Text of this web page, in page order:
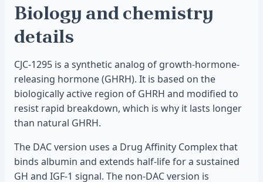
Biology and chemistry
details
CJC-1295 is a synthetic analog of growth-hormone-
releasing hormone (GHRH). It is based on the
biologically active region of GHRH and modified to
resist rapid breakdown, which is why it lasts longer
than natural GHRH.
The DAC version uses a Drug Affinity Complex that
binds albumin and extends half-life for a sustained
GH and IGF-1 signal. The non-DAC version is